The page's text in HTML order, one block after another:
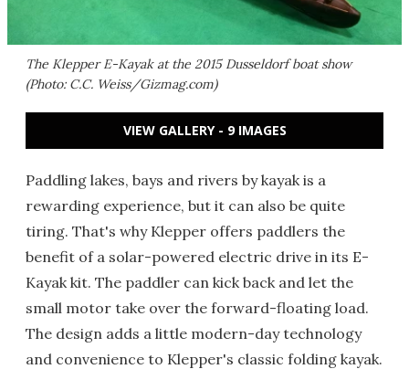
The Klepper E-Kayak at the 2015 Dusseldorf boat show
(Photo: C.C. Weiss/Gizmag.com)
VIEW GALLERY - 9 IMAGES
Paddling lakes, bays and rivers by kayak is a
rewarding experience, but it can also be quite
tiring. That's why Klepper offers paddlers the
benefit of a solar-powered electric drive in its E-
Kayak kit. The paddler can kick back and let the
small motor take over the forward-floating load.
The design adds a little modern-day technology
and convenience to Klepper's classic folding kayak.